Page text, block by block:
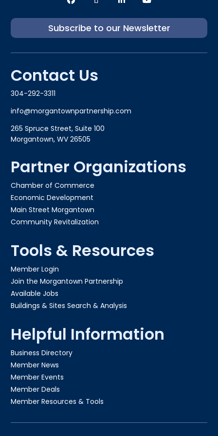
Subscribe to our Newsletter
Contact Us
304-292-3311
info@morgantownpartnership.com
265 Spruce Street, Suite 100
Morgantown, WV 26505
Partner Organizations
Chamber of Commerce
Economic Development
Main Street Morgantown
Community Revitalization
Tools & Resources
Member Login
Join the Morgantown Partnership​
Available Jobs
Buildings & Sites Search & Analysis
Helpful Information
Business Directory
Member News
Member Events
Member Deals
Member Resources & Tools